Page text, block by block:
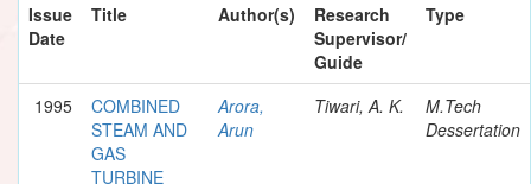
Issue
Date
Title Author(s)
Research
Supervisor/
Guide
Type
1995
COMBINED
STEAM AND
GAS
TURBINE
Arora,
Arun
Tiwari, A. K.
M.Tech
Dessertation